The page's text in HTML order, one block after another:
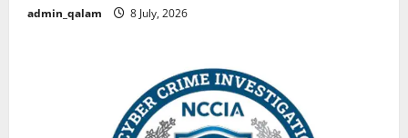
admin_qalam 8 July, 2026